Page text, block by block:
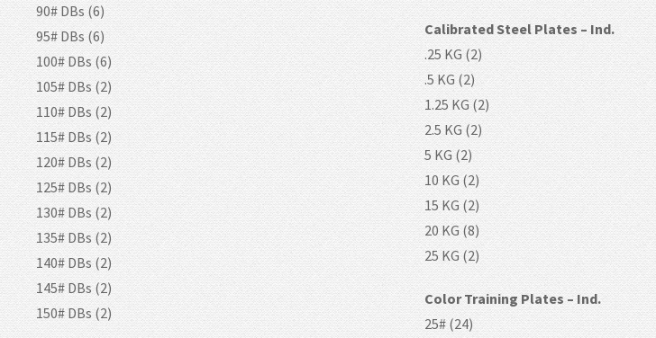
90# DBs (6)
95# DBs (6)
100# DBs (6)
105# DBs (2)
110# DBs (2)
115# DBs (2)
120# DBs (2)
125# DBs (2)
130# DBs (2)
135# DBs (2)
140# DBs (2)
145# DBs (2)
150# DBs (2)
Calibrated Steel Plates – Ind.
.25 KG (2)
.5 KG (2)
1.25 KG (2)
2.5 KG (2)
5 KG (2)
10 KG (2)
15 KG (2)
20 KG (8)
25 KG (2)
Color Training Plates – Ind.
25# (24)